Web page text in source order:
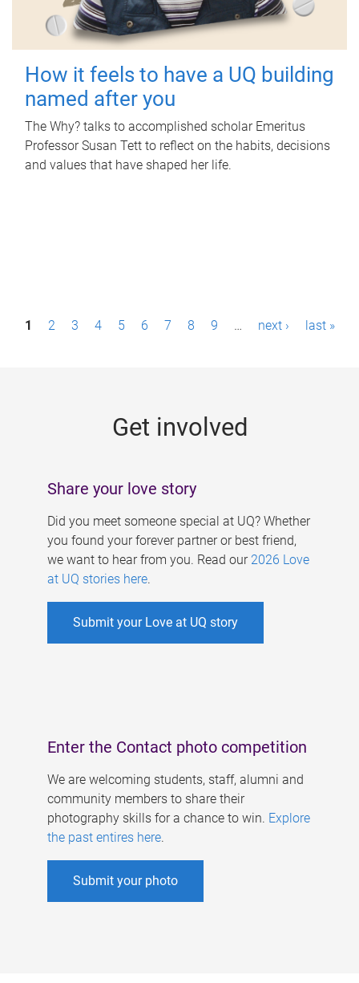
How it feels to have a UQ building
named after you
The Why? talks to accomplished scholar Emeritus
Professor Susan Tett to reflect on the habits, decisions
and values that have shaped her life.
P1 2 3 4 5 6 7 8 9 … next › last »
Get involved
Share your love story
Did you meet someone special at UQ? Whether
you found your forever partner or best friend,
we want to hear from you. Read our 2026 Love
at UQ stories here.
Submit your Love at UQ story
Enter the Contact photo competition
We are welcoming students, staff, alumni and
community members to share their
photography skills for a chance to win. Explore
the past entires here.
Submit your photo